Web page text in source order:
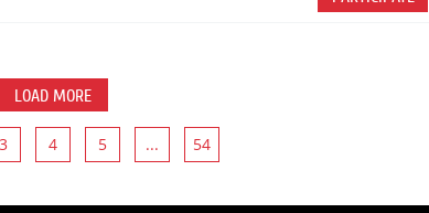
LOAD MORE
3 4 5 ... 54